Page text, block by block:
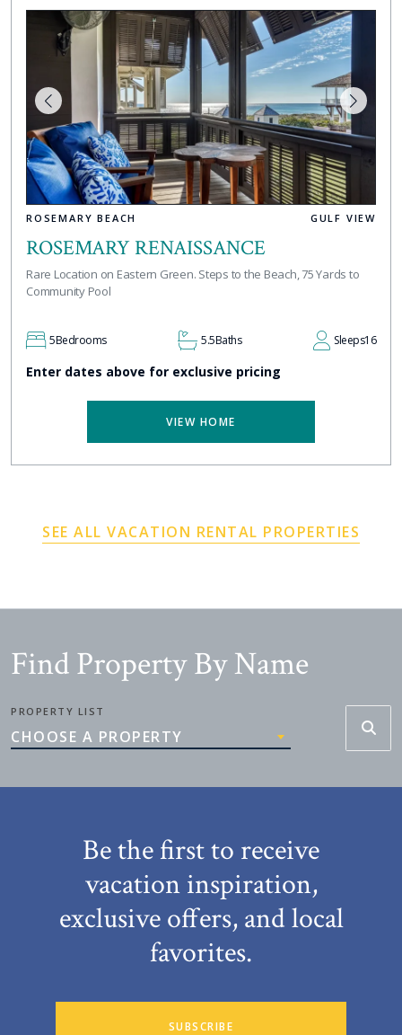
ROSEMARY BEACH GULF VIEW
ROSEMARY RENAISSANCE
Rare Location on Eastern Green. Steps to the Beach, 75 Yards to
Community Pool
5Bedrooms 5.5Baths Sleeps16
Enter dates above for exclusive pricing
VIEW HOME
SEE ALL VACATION RENTAL PROPERTIES
Find Property By Name
PROPERTY LIST
CHOOSE A PROPERTY
Be the first to receive
vacation inspiration,
exclusive offers, and local
favorites.
SUBSCRIBE